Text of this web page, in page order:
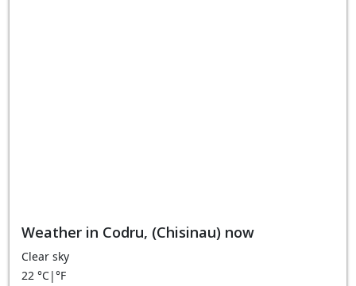
Weather in Codru, (Chisinau) now
Clear sky
22 °C|°F